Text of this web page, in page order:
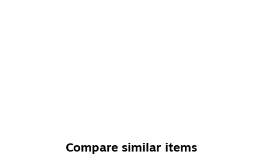
Compare similar items